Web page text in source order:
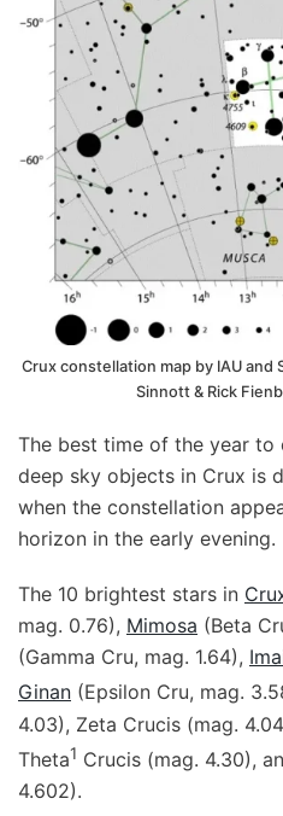
Crux constellation map by IAU and
Sinnott & Rick
The best time of the year to
deep sky objects in Crux is
when the constellation
horizon in the early evening.
The 10 brightest stars in
mag. 0.76), Mimosa (Beta
(Gamma Cru, mag. 1.64),
Ginan (Epsilon Cru, mag.
4.03), Zeta Crucis (mag.
Theta1 Crucis (mag. 4.30),
4.602).